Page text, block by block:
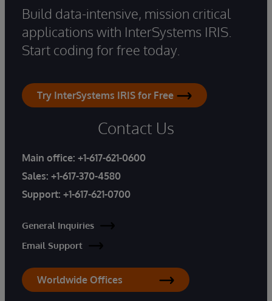
Build data-intensive, mission critical
applications with InterSystems IRIS.
Start coding for free today.
Try InterSystems IRIS for Free
Contact Us
Main office: +1-617-621-0600
Sales: +1-617-370-4580
Support: +1-617-621-0700
General Inquiries
Email Support
Worldwide Offices